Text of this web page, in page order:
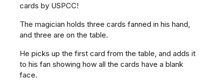
cards by USPCC!
The magician holds three cards fanned in his hand,
and three are on the table.
He picks up the first card from the table, and adds it
to his fan showing how all the cards have a blank
face.